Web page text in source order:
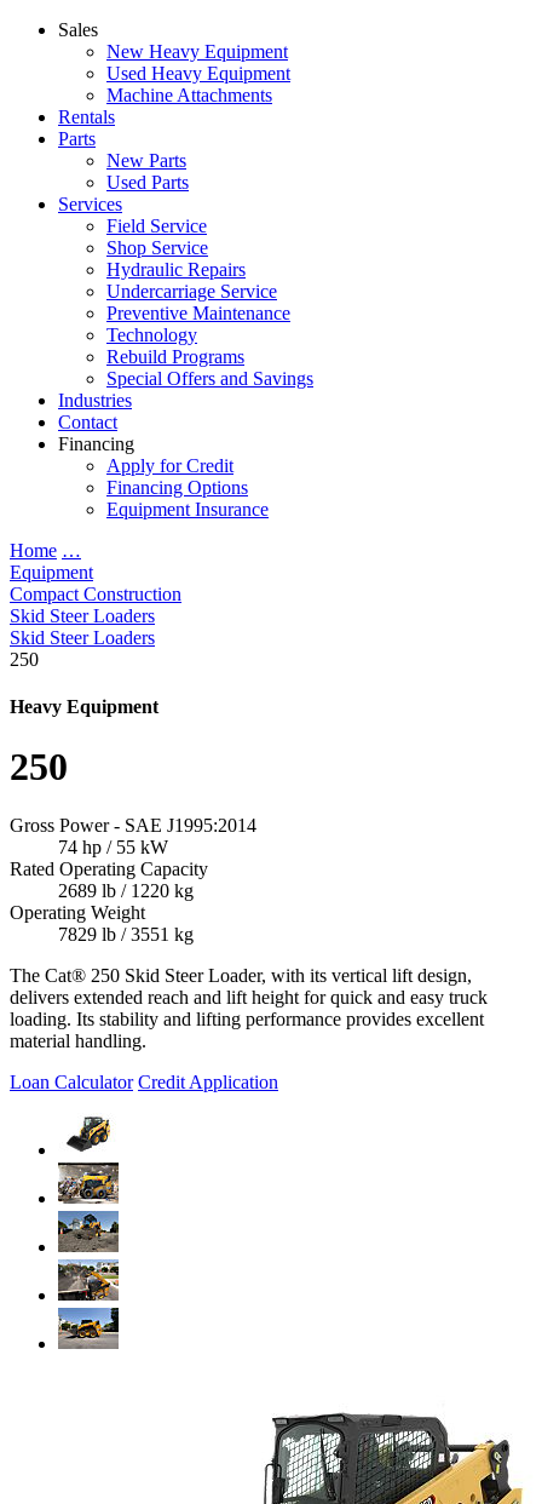
Sales
New Heavy Equipment
Used Heavy Equipment
Machine Attachments
Rentals
Parts
New Parts
Used Parts
Services
Field Service
Shop Service
Hydraulic Repairs
Undercarriage Service
Preventive Maintenance
Technology
Rebuild Programs
Special Offers and Savings
Industries
Contact
Financing
Apply for Credit
Financing Options
Equipment Insurance
Home …
Equipment
Compact Construction
Skid Steer Loaders
Skid Steer Loaders
250
Heavy Equipment
250
Gross Power - SAE J1995:2014
74 hp / 55 kW
Rated Operating Capacity
2689 lb / 1220 kg
Operating Weight
7829 lb / 3551 kg
The Cat® 250 Skid Steer Loader, with its vertical lift design,
delivers extended reach and lift height for quick and easy truck
loading. Its stability and lifting performance provides excellent
material handling.
Loan Calculator Credit Application